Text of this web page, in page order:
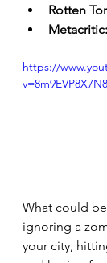
Rotten
Metacritic:
https://
v=8m9EVP8X7N8
What could
ignoring a
your city,